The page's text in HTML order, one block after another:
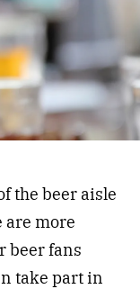
the beer aisle
are more
beer fans
take part in